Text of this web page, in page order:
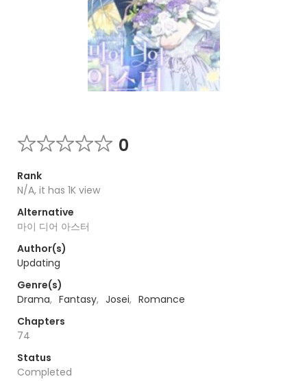
0
Rank
N/A, it has 1K view
Alternative
마이 디어 아스터
Author(s)
Updating
Genre(s)
Drama, Fantasy, Josei, Romance
Chapters
74
Status
Completed